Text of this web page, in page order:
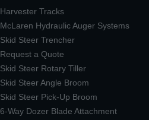
Harvester Tracks
McLaren Hydraulic Auger Systems
Skid Steer Trencher
Request a Quote
Skid Steer Rotary Tiller
Skid Steer Angle Broom
Skid Steer Pick-Up Broom
6-Way Dozer Blade Attachment